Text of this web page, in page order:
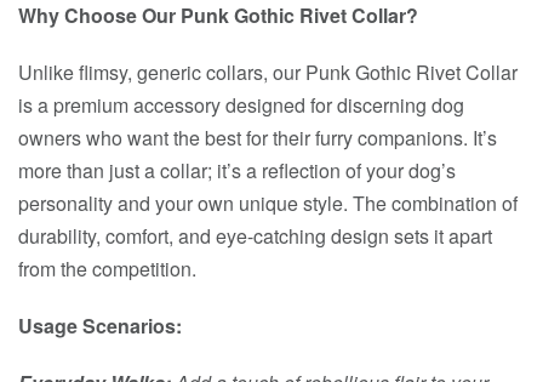
Why Choose Our Punk Gothic Rivet Collar?
Unlike flimsy, generic collars, our Punk Gothic Rivet Collar
is a premium accessory designed for discerning dog
owners who want the best for their furry companions. It’s
more than just a collar; it’s a reflection of your dog’s
personality and your own unique style. The combination of
durability, comfort, and eye-catching design sets it apart
from the competition.
Usage Scenarios: